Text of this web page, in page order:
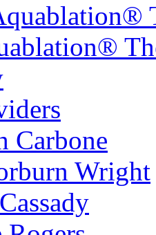
Carbone
Wright